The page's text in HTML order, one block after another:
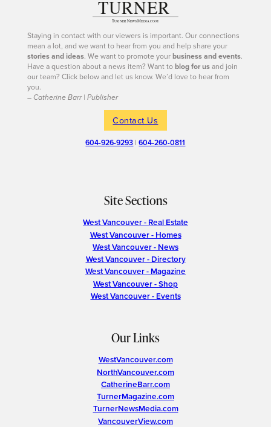
Staying in contact with our viewers is important. Our connections
mean a lot, and we want to hear from you and help share your
stories and ideas. We want to promote yourbusiness and events.
Have a question about a news item? Want toblog for usand join
our team? Click below and let us know. We’d love to hear from
you.
– Catherine Barr | Publisher
Contact Us
604-926-9293 |604-260-0811
Site Sections
West Vancouver - Real Estate
West Vancouver - Homes
West Vancouver - News
West Vancouver - Directory
West Vancouver - Magazine
West Vancouver - Shop
West Vancouver - Events
Our Links
WestVancouver.com
NorthVancouver.com
CatherineBarr.com
TurnerMagazine.com
TurnerNewsMedia.com
VancouverView.com